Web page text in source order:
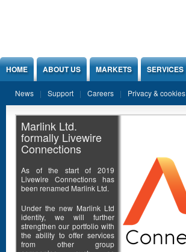
HOME ABOUT US MARKETS SERVICES
News Support Careers Privacy & cookies
Marlink Ltd.
formally Livewire
Connections
As of the start of 2019
Livewire Connections has
been renamed Marlink Ltd.
Under the new Marlink Ltd
identity, we will further
strengthen our portfolio with
the ability to offer services
from other group